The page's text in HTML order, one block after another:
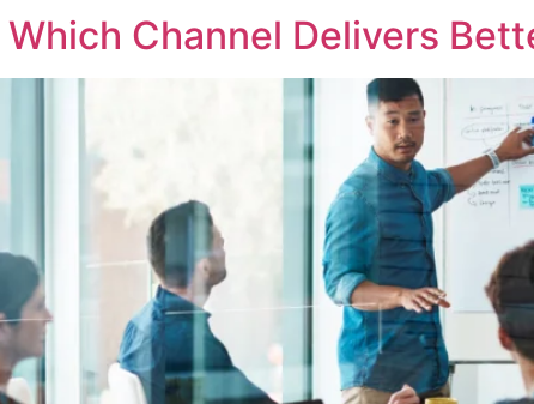
Channel Delivers